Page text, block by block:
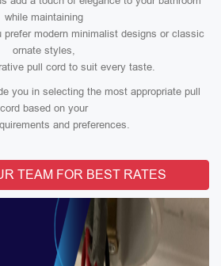
while maintaining
prefer modern minimalist designs or classic
ornate styles,
pull cord to suit every taste.
you in selecting the most appropriate pull
cord based on your
and preferences.
TEAM FOR BEST RATES